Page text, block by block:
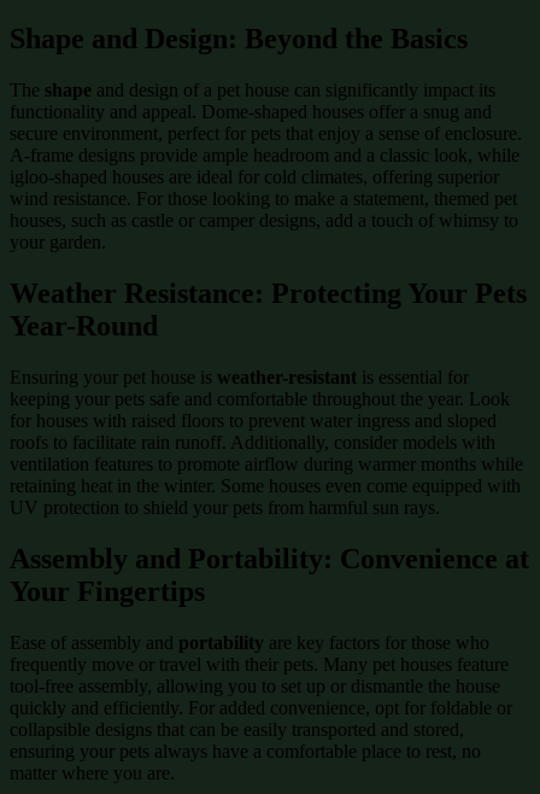
Shape and Design: Beyond the Basics
The shape and design of a pet house can significantly impact its
functionality and appeal. Dome-shaped houses offer a snug and
secure environment, perfect for pets that enjoy a sense of enclosure.
A-frame designs provide ample headroom and a classic look, while
igloo-shaped houses are ideal for cold climates, offering superior
wind resistance. For those looking to make a statement, themed pet
houses, such as castle or camper designs, add a touch of whimsy to
your garden.
Weather Resistance: Protecting Your Pets
Year-Round
Ensuring your pet house is weather-resistant is essential for
keeping your pets safe and comfortable throughout the year. Look
for houses with raised floors to prevent water ingress and sloped
roofs to facilitate rain runoff. Additionally, consider models with
ventilation features to promote airflow during warmer months while
retaining heat in the winter. Some houses even come equipped with
UV protection to shield your pets from harmful sun rays.
Assembly and Portability: Convenience at
Your Fingertips
Ease of assembly and portability are key factors for those who
frequently move or travel with their pets. Many pet houses feature
tool-free assembly, allowing you to set up or dismantle the house
quickly and efficiently. For added convenience, opt for foldable or
collapsible designs that can be easily transported and stored,
ensuring your pets always have a comfortable place to rest, no
matter where you are.